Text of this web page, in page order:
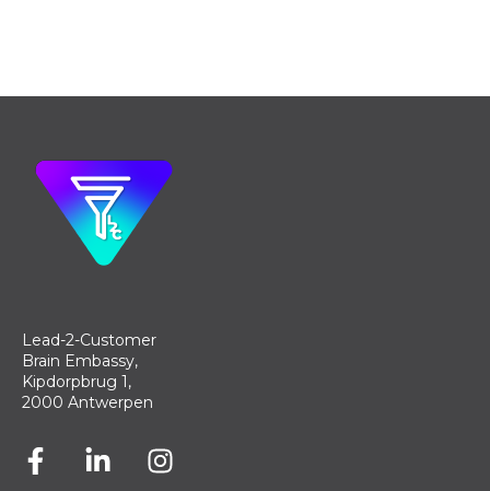
Lead-2-Customer
Brain Embassy,
Kipdorpbrug 1,
2000 Antwerpen